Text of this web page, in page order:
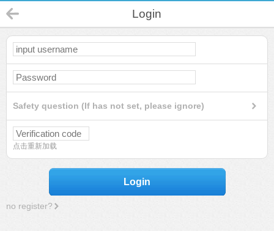
Login
Safety question (If has not set, please ignore)
点击重新加载
Login
no register?